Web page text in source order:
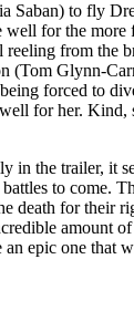
Saban) to fly
well for the more
reeling from the
(Tom Glynn-
forced to
for her. Kind,
in the trailer, it
to come.
death for their
amount
epic one that